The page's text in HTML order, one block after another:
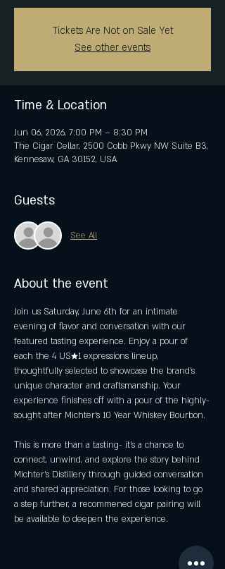
Tickets Are Not on Sale Yet
See other events
Time & Location
Jun 06, 2026, 7:00 PM – 8:30 PM
The Cigar Cellar, 2500 Cobb Pkwy NW Suite B3,
Kennesaw, GA 30152, USA
Guests
See All
About the event
Join us Saturday, June 6th for an intimate
evening of flavor and conversation with our
featured tasting experience. Enjoy a pour of
each the 4 US★1 expressions lineup,
thoughtfully selected to showcase the brand's
unique character and craftsmanship. Your
experience finishes off with a pour of the highly-
sought after Michter's 10 Year Whiskey Bourbon.
This is more than a tasting- it's a chance to
connect, unwind, and explore the story behind
Michter's Distillery through guided conversation
and shared appreciation. For those looking to go
a step further, a recommened cigar pairing will
be available to deepen the experience.